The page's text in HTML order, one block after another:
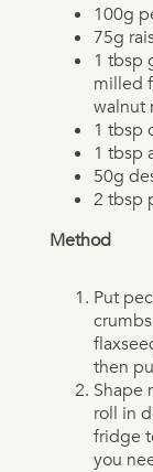
100g
75g
1 tbsp
milled
walnut
1 tbsp
1 tbsp
50g
2 tbsp
Method
Put
then
Shape
roll in
fridge
you